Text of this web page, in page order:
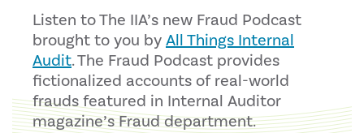
Listen to The IIA’s new Fraud Podcast
brought to you byAll Things Internal
Audit. The Fraud Podcast provides
fictionalized accounts of real-world
frauds featured in Internal Auditor
magazine’s Fraud department.